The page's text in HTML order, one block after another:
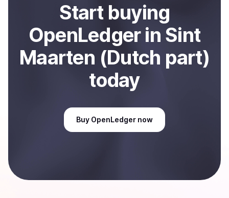
Start buying
OpenLedgerin Sint
Maarten (Dutch part)
today
Buy OpenLedger now